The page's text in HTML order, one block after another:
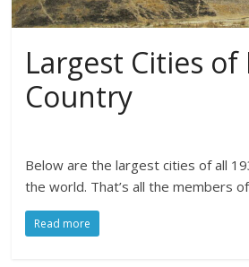
Largest Cities of
Country
Below are the largest cities of all
the world. That’s all the members
Read more